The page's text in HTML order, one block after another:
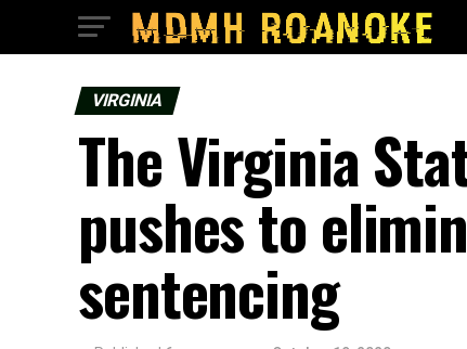
VIRGINIA
The Virginia
pushes to
sentencing